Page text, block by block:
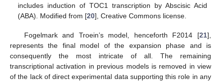
includes induction of TOC1 transcription by Abscisic Acid
(ABA). Modified from [20], Creative Commons license.
Fogelmark and Troein’s model, henceforth F2014 [21],
represents the final model of the expansion phase and is
consequently the most intricate of all. The remaining
transcriptional activation in previous models is removed in view
of the lack of direct experimental data supporting this role in any